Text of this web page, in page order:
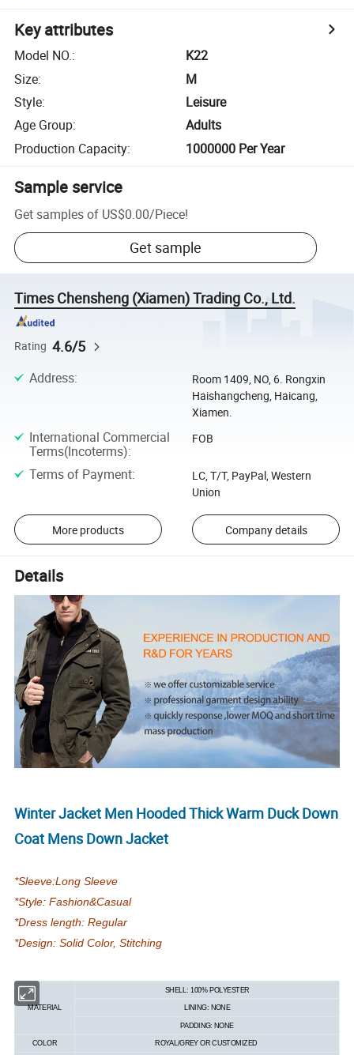
Key attributes
Model NO.:
K22
Size:
M
Style:
Leisure
Age Group:
Adults
Production Capacity: 1000000 Per Year
Sample service
Get samples of US$0.00/Piece!
Get sample
Times Chensheng (Xiamen) Trading Co., Ltd.
Rating 4.6/5
Address:
Room 1409, NO, 6. Rongxin
Haishangcheng, Haicang,
Xiamen.
International Commercial
Terms(Incoterms):
FOB
Terms of Payment:
LC, T/T, PayPal, Western
Union
More products Company details
Details
Winter Jacket Men Hooded Thick Warm Duck Down
Coat Mens Down Jacket
*Sleeve:Long Sleeve
*Style: Fashion&Casual
*Dress length: Regular
*Design: Solid Color, Stitching
MATERIAL
SHELL: 100% POLYESTER
LINING: NONE
PADDING: NONE
COLOR ROYAL/GREY OR CUSTOMIZED